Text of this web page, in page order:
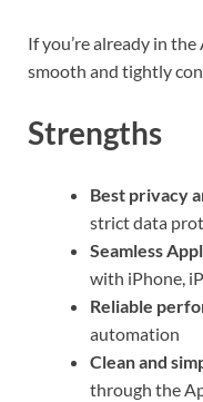
If you’re already in
smooth and tightly
Strengths
Best privacy
strict data
Seamless
with iPhone,
Reliable
automation
Clean and
through the